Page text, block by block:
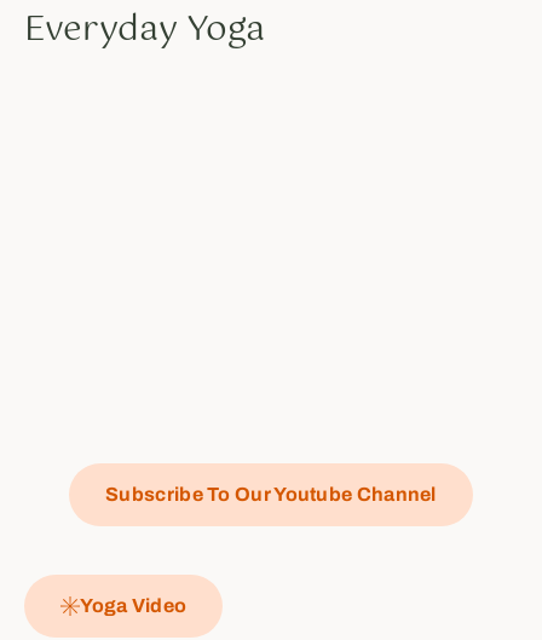
Everyday Yoga
Subscribe To Our Youtube Channel
Yoga Video